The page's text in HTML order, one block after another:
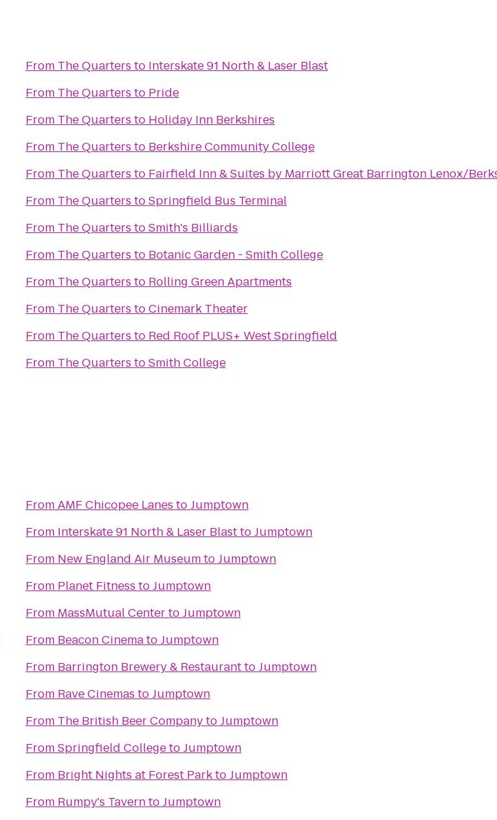
From The Quarters to Interskate 91 North & Laser Blast
From The Quarters to Pride
From The Quarters to Holiday Inn Berkshires
From The Quarters to Berkshire Community College
From The Quarters to Fairfield Inn & Suites by Marriott Great Barrington Lenox/
From The Quarters toSpringfield Bus Terminal
From The Quarters toSmith's Billiards
From The Quarters to Botanic Garden - Smith College
From The Quarters to Rolling Green Apartments
From The Quarters toCinemark Theater
From The Quarters to Red Roof PLUS+ West Springfield
From The Quarters toSmith College
FromAMF Chicopee Lanes toJumptown
From Interskate 91 North & Laser BlasttoJumptown
From New England Air MuseumtoJumptown
From Planet Fitness toJumptown
From MassMutual CentertoJumptown
From Beacon CinematoJumptown
From Barrington Brewery & RestauranttoJumptown
From Rave Cinemas toJumptown
From The British Beer CompanytoJumptown
FromSpringfield CollegetoJumptown
From Bright Nights at Forest ParktoJumptown
From Rumpy's TaverntoJumptown